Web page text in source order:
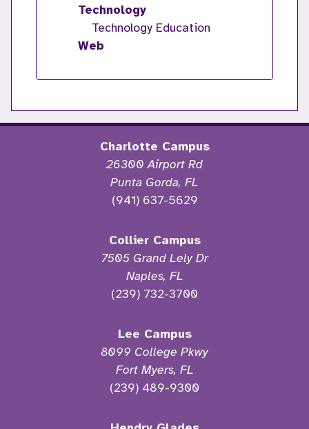
Technology
Technology Education
Web
Charlotte Campus
26300 Airport Rd
Punta Gorda, FL
(941) 637-5629
Collier Campus
7505 Grand Lely Dr
Naples, FL
(239) 732-3700
Lee Campus
8099 College Pkwy
Fort Myers, FL
(239) 489-9300